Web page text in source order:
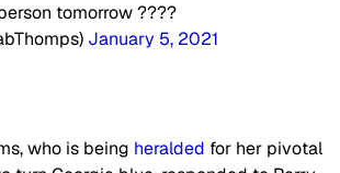
tomorrow ????
January 5, 2021
who is being heralded for her pivotal